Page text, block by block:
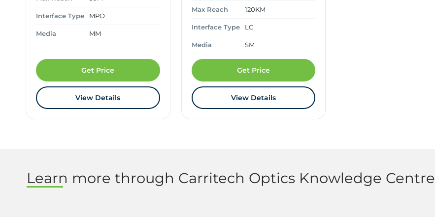
Interface Type MPO
Media MM
Get Price
View Details
Max Reach 120KM
Interface Type LC
Media SM
Get Price
View Details
Learn more through Carritech Optics Knowledge Centre